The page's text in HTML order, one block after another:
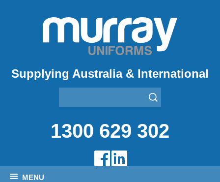
Supplying Australia & International
1300 629 302
MENU